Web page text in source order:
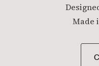
Made